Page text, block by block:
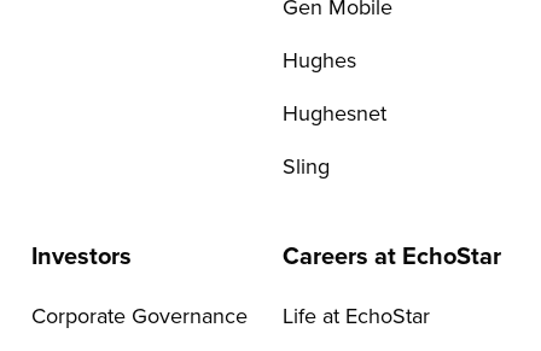
Gen Mobile
Hughes
Hughesnet
Sling
Investors
Corporate Governance
Careers at EchoStar
Life at EchoStar